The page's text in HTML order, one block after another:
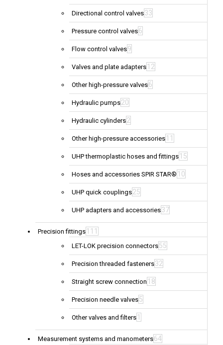
Directional control valves33
Pressure control valves6
Flow control valves9
Valves and plate adapters 12
Other high-pressure valves6
Hydraulic pumps20
Hydraulic cylinders2
Other high-pressure accessories 11
UHP thermoplastic hoses and fittings 15
Hoses and accessories SPIR STAR® 10
UHP quick couplings25
UHP adapters and accessories37
Precision fittings 111
LET-LOK precision connectors55
Precision threaded fasteners32
Straight screw connection 18
Precision needle valves5
Other valves and filters 1
Measurement systems and manometers64